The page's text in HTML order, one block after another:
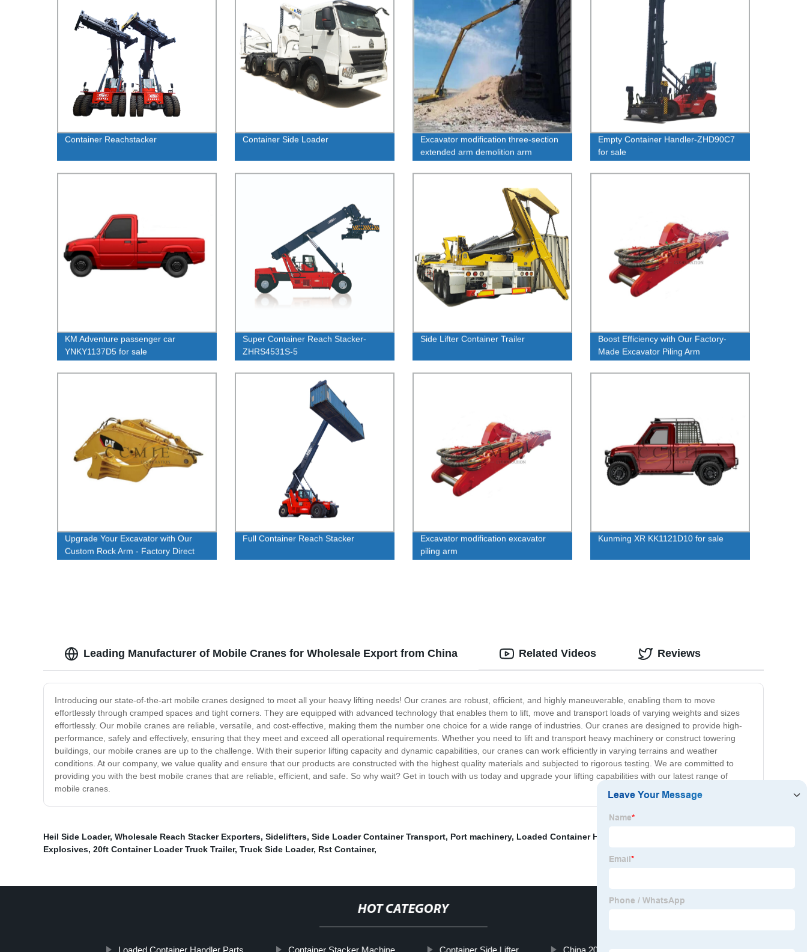
Container Reachstacker Container Side Loader
Excavator modification three-section
extended arm demolition arm
Empty Container Handler-ZHD90C7
for sale
KM Adventure passenger car
YNKY1137D5 for sale
Super Container Reach Stacker-
ZHRS4531S-5
Side Lifter Container Trailer
Boost Efficiency with Our Factory-
Made Excavator Piling Arm
Modification
Upgrade Your Excavator with Our
Custom Rock Arm - Factory Direct
Pricing
Full Container Reach Stacker
Excavator modification excavator
piling arm
Kunming XR KK1121D10 for sale
Leading Manufacturer of Mobile Cranes for Wholesale Export from China
Introducing our state-of-the-art mobile cranes designed to meet all your heavy lifting needs! Our cranes are robust, efficient, and highly maneuverable, enabling them to move
effortlessly through cramped spaces and tight corners. They are equipped with advanced technology that enables them to lift, move and transport loads of varying weights and sizes
effortlessly. Our mobile cranes are reliable, versatile, and cost-effective, making them the number one choice for a wide range of industries. Our cranes are designed to provide high-
performance, safely and effectively, ensuring that they meet and exceed all operational requirements. Whether you need to lift and transport heavy machinery or construct towering
buildings, our mobile cranes are up to the challenge. With their superior lifting capacity and dynamic capabilities, our cranes can work efficiently in varying terrains and weather
conditions. At our company, we value quality and ensure that our products are constructed with the highest quality materials and subjected to rigorous testing. We are committed to
providing you with the best mobile cranes that are reliable, efficient, and safe. So why wait? Get in touch with us today and upgrade your lifting capabilities with our latest range of
mobile cranes.
Related Videos Reviews
Heil Side Loader, Wholesale Reach Stacker Exporters, Sidelifters, Side Loader Container Transport, Port machinery, Loaded Container Handler Price
Explosives, 20ft Container Loader Truck Trailer, Truck Side Loader, Rst Container,
HOT CATEGORY